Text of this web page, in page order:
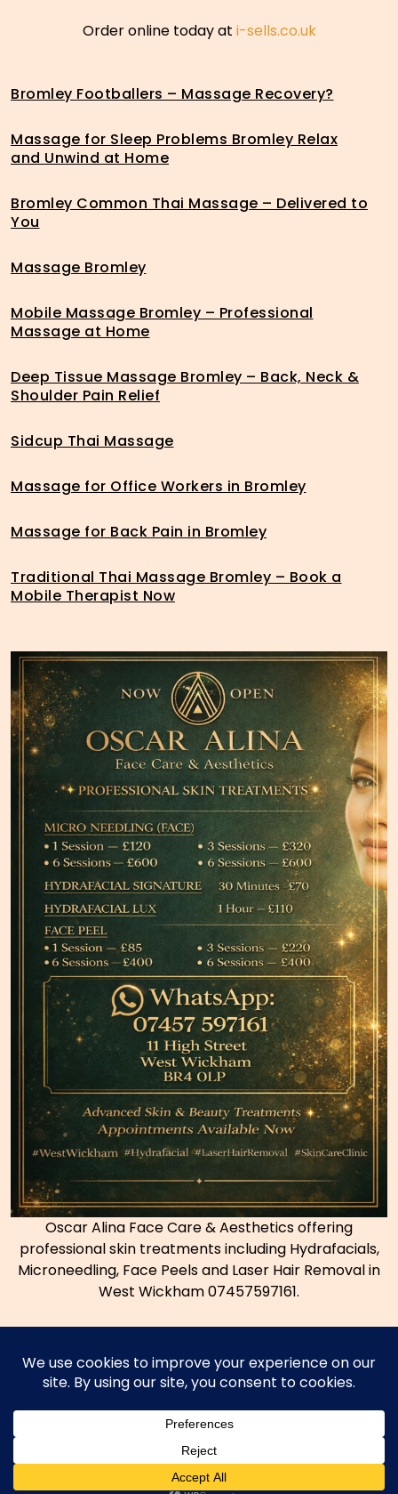
Order online today at i-sells.co.uk
Bromley Footballers – Massage Recovery?
Massage for Sleep Problems Bromley Relax
and Unwind at Home
Bromley Common Thai Massage – Delivered to
You
Massage Bromley
Mobile Massage Bromley – Professional
Massage at Home
Deep Tissue Massage Bromley – Back, Neck &
Shoulder Pain Relief
Sidcup Thai Massage
Massage for Office Workers in Bromley
Massage for Back Pain in Bromley
Traditional Thai Massage Bromley – Book a
Mobile Therapist Now
Oscar Alina Face Care & Aesthetics offering
professional skin treatments including Hydrafacials,
Microneedling, Face Peels and Laser Hair Removal in
West Wickham 07457597161.
Coconut Bromley Thai Massage
Powered byWordPress.org